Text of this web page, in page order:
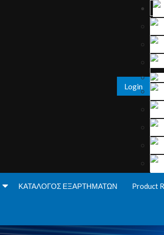
Login
ΚΑΤΑΛΟΓΟΣ ΕΞΑΡΤΗΜΑΤΩΝ Product